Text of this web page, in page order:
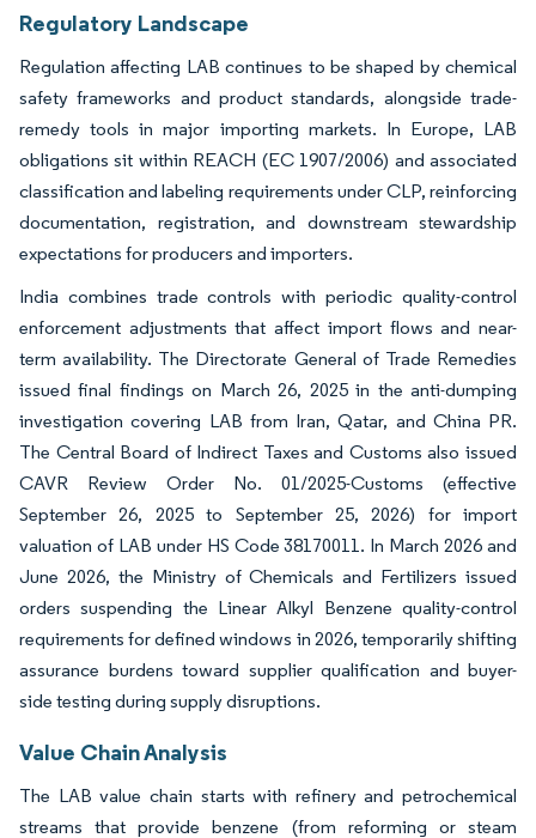
Regulatory Landscape
Regulation affecting LAB continues to be shaped by chemical
safety frameworks and product standards, alongside trade-
remedy tools in major importing markets. In Europe, LAB
obligations sit within REACH (EC 1907/2006) and associated
classification and labeling requirements under CLP, reinforcing
documentation, registration, and downstream stewardship
expectations for producers and importers.
India combines trade controls with periodic quality-control
enforcement adjustments that affect import flows and near-
term availability. The Directorate General of Trade Remedies
issued final findings on March 26, 2025 in the anti-dumping
investigation covering LAB from Iran, Qatar, and China PR.
The Central Board of Indirect Taxes and Customs also issued
CAVR Review Order No. 01/2025-Customs (effective
September 26, 2025 to September 25, 2026) for import
valuation of LAB under HS Code 38170011. In March 2026 and
June 2026, the Ministry of Chemicals and Fertilizers issued
orders suspending the Linear Alkyl Benzene quality-control
requirements for defined windows in 2026, temporarily shifting
assurance burdens toward supplier qualification and buyer-
side testing during supply disruptions.
Value Chain Analysis
The LAB value chain starts with refinery and petrochemical
streams that provide benzene (from reforming or steam